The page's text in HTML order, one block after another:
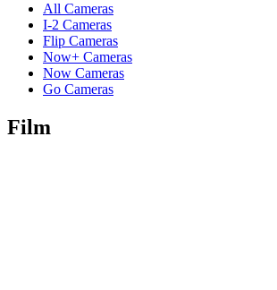
All Cameras
I-2 Cameras
Flip Cameras
Now+ Cameras
Now Cameras
Go Cameras
Film